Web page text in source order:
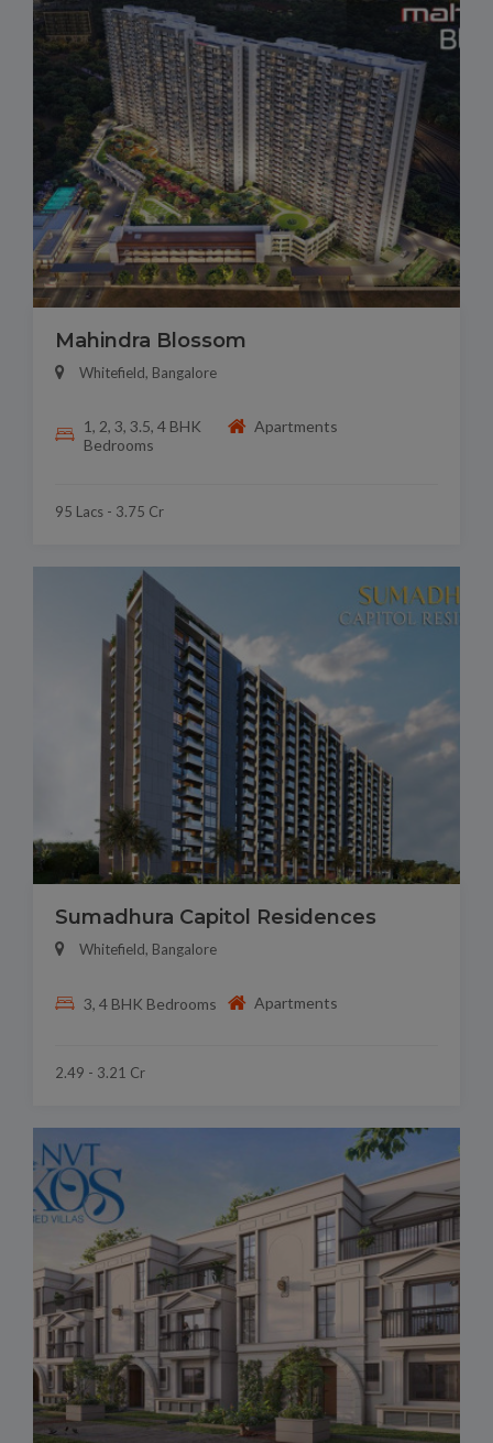
Mahindra Blossom
Whitefield, Bangalore
1, 2, 3, 3.5, 4 BHK
Bedrooms
Apartments
95 Lacs - 3.75 Cr
Sumadhura Capitol Residences
Whitefield, Bangalore
3, 4 BHK Bedrooms Apartments
2.49 - 3.21 Cr